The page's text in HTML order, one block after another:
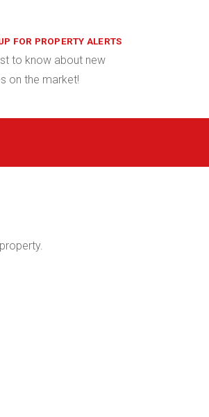
FOR PROPERTY ALERTS
to know about new
on the market!